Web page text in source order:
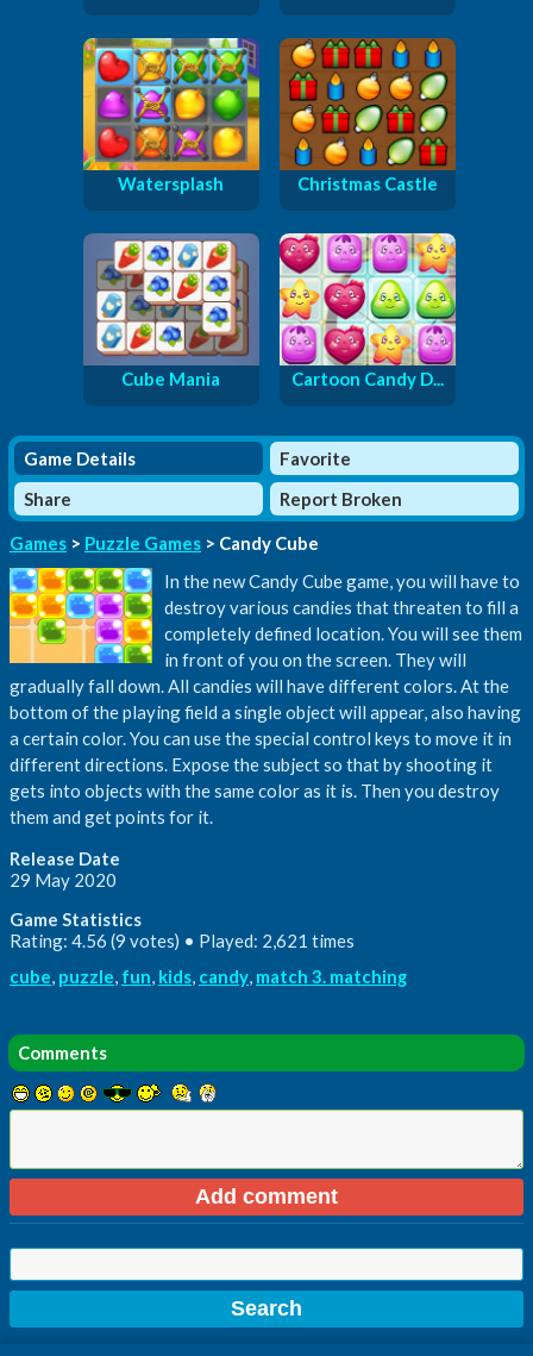
Watersplash Christmas Castle
Cube Mania Cartoon Candy D...
Game Details
Favorite
Share
Report Broken
Games > Puzzle Games > Candy Cube
In the new Candy Cube game, you will have to
destroy various candies that threaten to fill a
completely defined location. You will see them
in front of you on the screen. They will
gradually fall down. All candies will have different colors. At the
bottom of the playing field a single object will appear, also having
a certain color. You can use the special control keys to move it in
different directions. Expose the subject so that by shooting it
gets into objects with the same color as it is. Then you destroy
them and get points for it.
Release Date
29 May 2020
Game Statistics
Rating: 4.56 (9 votes) • Played: 2,621 times
cube, puzzle, fun, kids, candy, match 3. matching
Comments